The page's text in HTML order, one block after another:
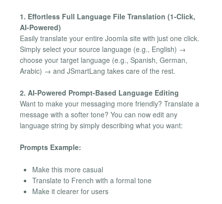
1. Effortless Full Language File Translation (1-Click,
AI-Powered)
Easily translate your entire Joomla site with just one click.
Simply select your source language (e.g., English) →
choose your target language (e.g., Spanish, German,
Arabic) → and JSmartLang takes care of the rest.
2. AI-Powered Prompt-Based Language Editing
Want to make your messaging more friendly? Translate a
message with a softer tone? You can now edit any
language string by simply describing what you want:
Prompts Example:
Make this more casual
Translate to French with a formal tone
Make it clearer for users